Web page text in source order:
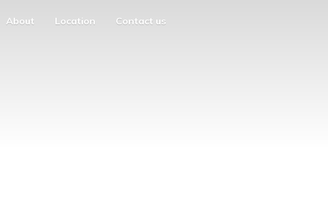
About Location Contact us